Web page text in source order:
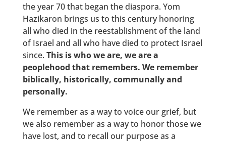
the year 70 that began the diaspora. Yom
Hazikaron brings us to this century honoring
all who died in the reestablishment of the land
of Israel and all who have died to protect Israel
since. This is who we are, we are a
peoplehood that remembers. We remember
biblically, historically, communally and
personally.
We remember as a way to voice our grief, but
we also remember as a way to honor those we
have lost, and to recall our purpose as a